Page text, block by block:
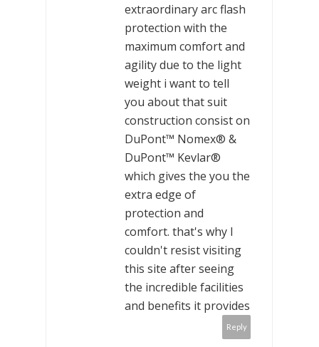
extraordinary arc flash
protection with the
maximum comfort and
agility due to the light
weight i want to tell
you about that suit
construction consist on
DuPont™ Nomex® &
DuPont™ Kevlar®
which gives the you the
extra edge of
protection and
comfort. that's why I
couldn't resist visiting
this site after seeing
the incredible facilities
and benefits it provides
Reply